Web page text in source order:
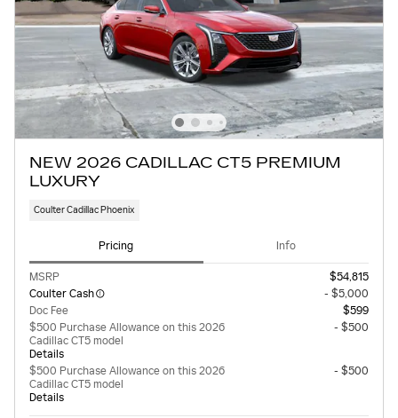
NEW 2026 CADILLAC CT5 PREMIUM
LUXURY
Coulter Cadillac Phoenix
Pricing Info
MSRP
$54,815
Coulter Cash
- $5,000
Doc Fee
$599
$500 Purchase Allowance on this 2026
Cadillac CT5 model
Details
- $500
$500 Purchase Allowance on this 2026
Cadillac CT5 model
Details
- $500